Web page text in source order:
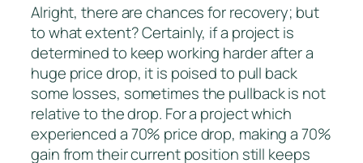
Alright, there are chances for recovery; but
to what extent? Certainly, if a project is
determined to keep working harder after a
huge price drop, it is poised to pull back
some losses, sometimes the pullback is not
relative to the drop. For a project which
experienced a 70% price drop, making a 70%
gain from their current position still keeps